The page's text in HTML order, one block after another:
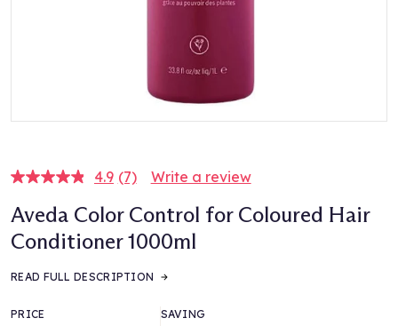
4.9 Read
Reviews.
Same
page
link.
(7) Write a review
Aveda Color Control for Coloured Hair
Conditioner 1000ml
READ FULL DESCRIPTION
PRICE SAVING